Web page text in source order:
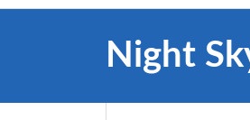
Night